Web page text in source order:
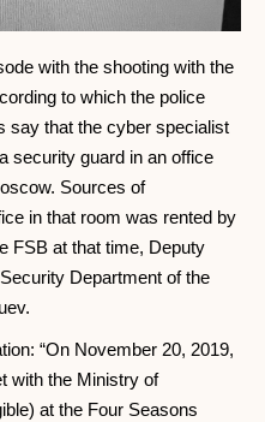
with the shooting with the
to which the police
say that the cyber specialist
security guard in an office
Sources of
in that room was rented by
FSB at that time, Deputy
Department of the
“On November 20, 2019,
with the Ministry of
at the Four Seasons